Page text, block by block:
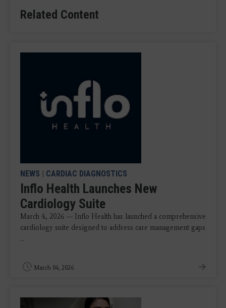
Related Content
NEWS | CARDIAC DIAGNOSTICS
Inflo Health Launches New
Cardiology Suite
March 4, 2026 — Inflo Health has launched a comprehensive
cardiology suite designed to address care management gaps
...
March 04, 2026